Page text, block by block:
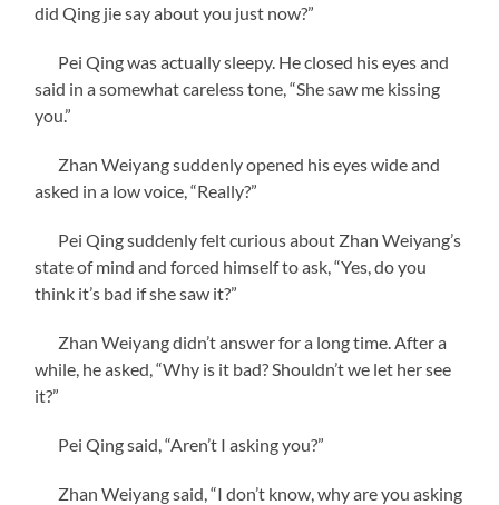
did Qing jie say about you just now?”
Pei Qing was actually sleepy. He closed his eyes and
said in a somewhat careless tone, “She saw me kissing
you.”
Zhan Weiyang suddenly opened his eyes wide and
asked in a low voice, “Really?”
Pei Qing suddenly felt curious about Zhan Weiyang’s
state of mind and forced himself to ask, “Yes, do you
think it’s bad if she saw it?”
Zhan Weiyang didn’t answer for a long time. After a
while, he asked, “Why is it bad? Shouldn’t we let her see
it?”
Pei Qing said, “Aren’t I asking you?”
Zhan Weiyang said, “I don’t know, why are you asking